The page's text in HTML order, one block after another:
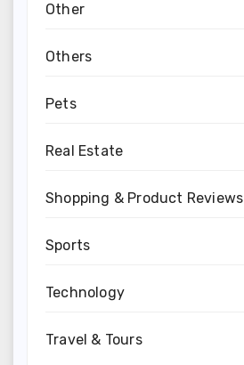
Other
Others
Pets
Real Estate
Shopping & Product Reviews
Sports
Technology
Travel & Tours